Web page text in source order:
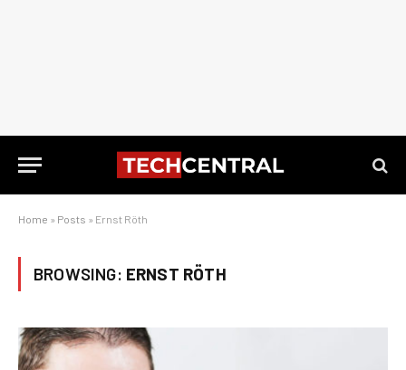
Home » Posts » Ernst Röth
BROWSING: ERNST RÖTH